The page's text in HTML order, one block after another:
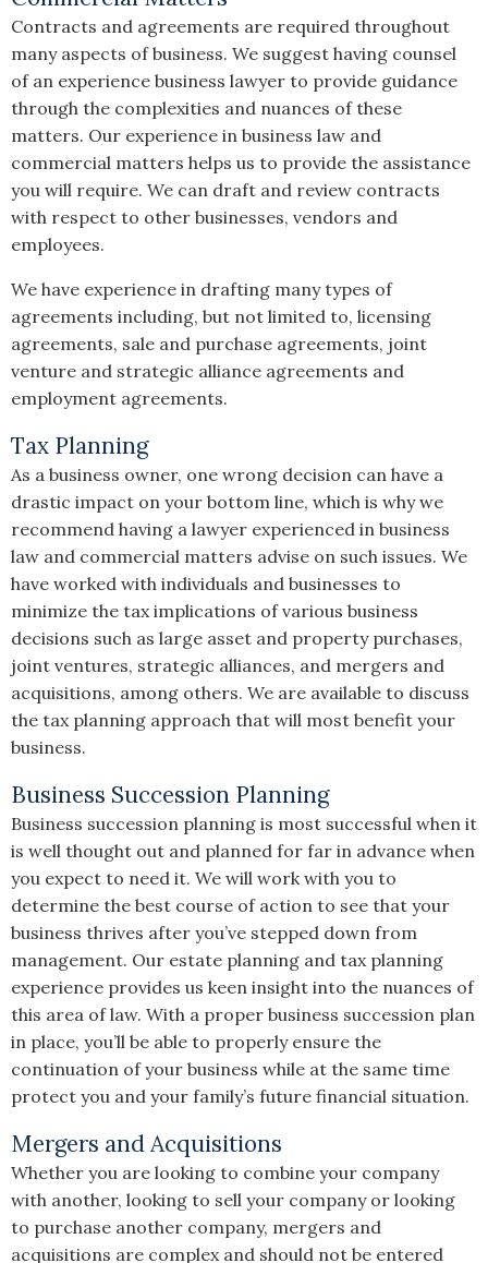
Contracts and agreements are required throughout
many aspects of business. We suggest having counsel
of an experience business lawyer to provide guidance
through the complexities and nuances of these
matters. Our experience in business law and
commercial matters helps us to provide the assistance
you will require. We can draft and review contracts
with respect to other businesses, vendors and
employees.
We have experience in drafting many types of
agreements including, but not limited to, licensing
agreements, sale and purchase agreements, joint
venture and strategic alliance agreements and
employment agreements.
Tax Planning
As a business owner, one wrong decision can have a
drastic impact on your bottom line, which is why we
recommend having a lawyer experienced in business
law and commercial matters advise on such issues. We
have worked with individuals and businesses to
minimize the tax implications of various business
decisions such as large asset and property purchases,
joint ventures, strategic alliances, and mergers and
acquisitions, among others. We are available to discuss
the tax planning approach that will most benefit your
business.
Business Succession Planning
Business succession planning is most successful when it
is well thought out and planned for far in advance when
you expect to need it. We will work with you to
determine the best course of action to see that your
business thrives after you’ve stepped down from
management. Our estate planning and tax planning
experience provides us keen insight into the nuances of
this area of law. With a proper business succession plan
in place, you’ll be able to properly ensure the
continuation of your business while at the same time
protect you and your family’s future financial situation.
Mergers and Acquisitions
Whether you are looking to combine your company
with another, looking to sell your company or looking
to purchase another company, mergers and
acquisitions are complex and should not be entered